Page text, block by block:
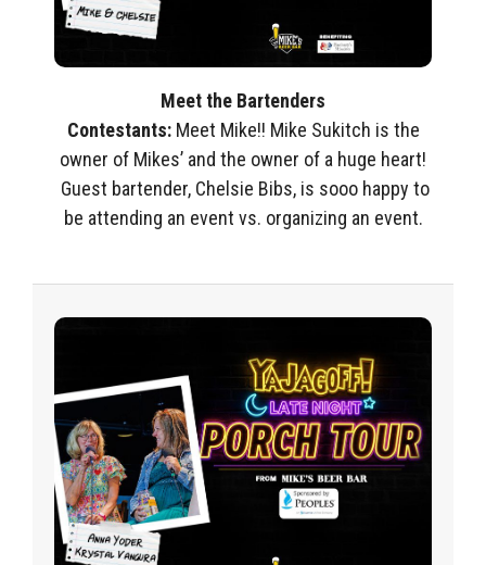
Meet the Bartenders
Contestants: Meet Mike!! Mike Sukitch is the
owner of Mikes’ and the owner of a huge heart!
Guest bartender, Chelsie Bibs, is sooo happy to
be attending an event vs. organizing an event.